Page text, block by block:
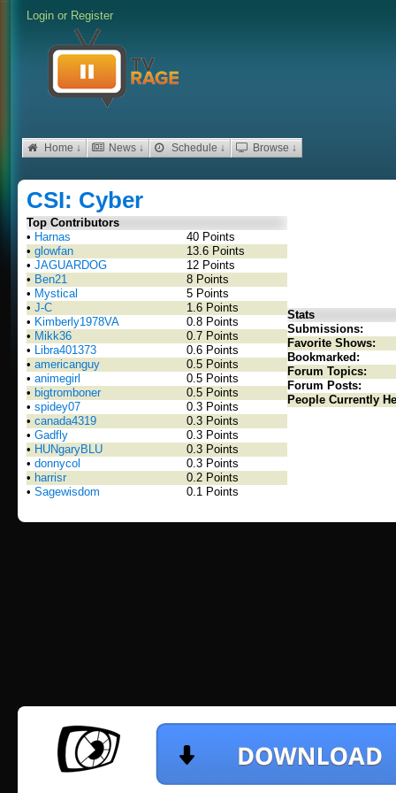
Login or Register
Home ↓ News ↓ Schedule ↓ Browse ↓
CSI: Cyber
Top Contributors
• Harnas
40 Points
• glowfan
13.6 Points
• JAGUARDOG
12 Points
• Ben21
8 Points
• Mystical
5 Points
• J-C
1.6 Points
• Kimberly1978VA
0.8 Points
• Mikk36
0.7 Points
• Libra401373
0.6 Points
• americanguy
0.5 Points
• animegirl
0.5 Points
• bigtromboner
0.5 Points
• spidey07
0.3 Points
• canada4319
0.3 Points
• Gadfly
0.3 Points
• HUNgaryBLU
0.3 Points
• donnycol
0.3 Points
• harrisr
0.2 Points
• Sagewisdom 0.1 Points
Stats
Submissions:
Favorite Shows:
Bookmarked:
Forum Topics:
Forum Posts:
People Currently